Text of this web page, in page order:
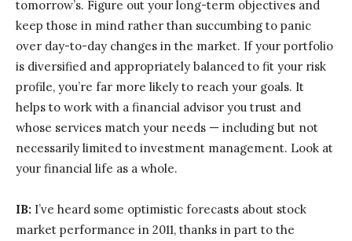
tomorrow’s. Figure out your long-term objectives and
keep those in mind rather than succumbing to panic
over day-to-day changes in the market. If your portfolio
is diversified and appropriately balanced to fit your risk
profile, you’re far more likely to reach your goals. It
helps to work with a financial advisor you trust and
whose services match your needs — including but not
necessarily limited to investment management. Look at
your financial life as a whole.
IB: I’ve heard some optimistic forecasts about stock
market performance in 2011, thanks in part to the